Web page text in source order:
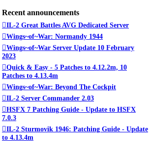
Recent announcements
IL-2 Great Battles AVG Dedicated Server
Wings~of~War: Normandy 1944
Wings~of~War Server Update 10 February
2023
Quick & Easy - 5 Patches to 4.12.2m, 10
Patches to 4.13.4m
Wings~of~War: Beyond The Cockpit
IL-2 Server Commander 2.03
HSFX 7 Patching Guide - Update to HSFX
7.0.3
IL-2 Sturmovik 1946: Patching Guide - Update
to 4.13.4m